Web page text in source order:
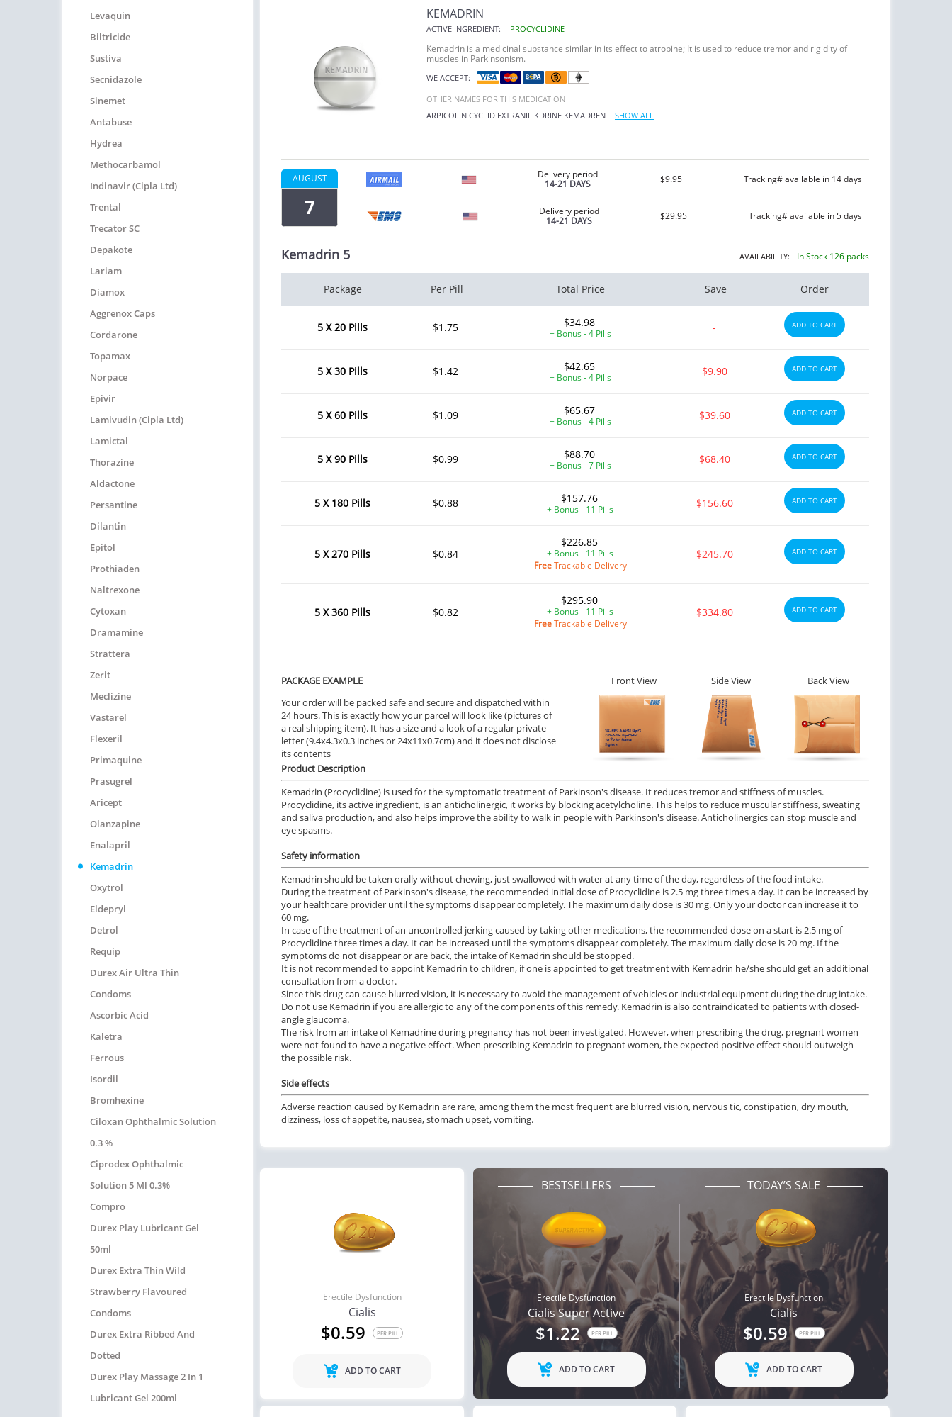
Levaquin
Biltricide
Sustiva
Secnidazole
Sinemet
Antabuse
Hydrea
Methocarbamol
Indinavir (Cipla Ltd)
Trental
Trecator SC
Depakote
Lariam
Diamox
Aggrenox Caps
Cordarone
Topamax
Norpace
Epivir
Lamivudin (Cipla Ltd)
Lamictal
Thorazine
Aldactone
Persantine
Dilantin
Epitol
Prothiaden
Naltrexone
Cytoxan
Dramamine
Strattera
Zerit
Meclizine
Vastarel
Flexeril
Primaquine
Prasugrel
Aricept
Olanzapine
Enalapril
Kemadrin
Oxytrol
Eldepryl
Detrol
Requip
Durex Air Ultra Thin
Condoms
Ascorbic Acid
Kaletra
Ferrous
Isordil
Bromhexine
Ciloxan Ophthalmic Solution
0.3 %
Ciprodex Ophthalmic
Solution 5 Ml 0.3%
Compro
Durex Play Lubricant Gel
50ml
Durex Extra Thin Wild
Strawberry Flavoured
Condoms
Durex Extra Ribbed And
Dotted
Durex Play Massage 2 In 1
Lubricant Gel 200ml
KEMADRIN
ACTIVE INGREDIENT: PROCYCLIDINE
Kemadrin is a medicinal substance similar in its effect to atropine; It is used to reduce tremor and rigidity of
muscles in Parkinsonism.
WE ACCEPT:
OTHER NAMES FOR THIS MEDICATION
ARPICOLIN CYCLID EXTRANIL KDRINE KEMADREN SHOW ALL
AUGUST
7
Delivery period
14-21 DAYS
$9.95 Tracking# available in 14 days
Delivery period
14-21 DAYS
$29.95 Tracking# available in 5 days
AVAILABILITY: In Stock 126 packs
Kemadrin 5
Package Per Pill Total Price Save Order
5 X 20 Pills $1.75 $34.98
+ Bonus - 4 Pills - ADD TO CART
5 X 30 Pills $1.42 $42.65
+ Bonus - 4 Pills $9.90 ADD TO CART
5 X 60 Pills $1.09 $65.67
+ Bonus - 4 Pills $39.60 ADD TO CART
5 X 90 Pills $0.99 $88.70
+ Bonus - 7 Pills $68.40 ADD TO CART
5 X 180 Pills $0.88 $157.76
+ Bonus - 11 Pills $156.60 ADD TO CART
5 X 270 Pills $0.84
$226.85
+ Bonus - 11 Pills
FreeTrackable Delivery
$245.70 ADD TO CART
5 X 360 Pills $0.82
$295.90
+ Bonus - 11 Pills
FreeTrackable Delivery
$334.80 ADD TO CART
PACKAGE EXAMPLE
Your order will be packed safe and secure and dispatched within
24 hours. This is exactly how your parcel will look like (pictures of
a real shipping item). It has a size and a look of a regular private
letter (9.4x4.3x0.3 inches or 24x11x0.7cm) and it does not disclose
its contents
Front View Side View Back View
Product Description
Kemadrin (Procyclidine) is used for the symptomatic treatment of Parkinson's disease. It reduces tremor and stiffness of muscles.
Procyclidine, its active ingredient, is an anticholinergic, it works by blocking acetylcholine. This helps to reduce muscular stiffness, sweating
and saliva production, and also helps improve the ability to walk in people with Parkinson's disease. Anticholinergics can stop muscle and
eye spasms.
Safety information
Kemadrin should be taken orally without chewing, just swallowed with water at any time of the day, regardless of the food intake.
During the treatment of Parkinson's disease, the recommended initial dose of Procyclidine is 2.5 mg three times a day. It can be increased by
your healthcare provider until the symptoms disappear completely. The maximum daily dose is 30 mg. Only your doctor can increase it to
60 mg.
In case of the treatment of an uncontrolled jerking caused by taking other medications, the recommended dose on a start is 2.5 mg of
Procyclidine three times a day. It can be increased until the symptoms disappear completely. The maximum daily dose is 20 mg. If the
symptoms do not disappear or are back, the intake of Kemadrin should be stopped.
It is not recommended to appoint Kemadrin to children, if one is appointed to get treatment with Kemadrin he/she should get an additional
consultation from a doctor.
Since this drug can cause blurred vision, it is necessary to avoid the management of vehicles or industrial equipment during the drug intake.
Do not use Kemadrin if you are allergic to any of the components of this remedy. Kemadrin is also contraindicated to patients with closed-
angle glaucoma.
The risk from an intake of Kemadrine during pregnancy has not been investigated. However, when prescribing the drug, pregnant women
were not found to have a negative effect. When prescribing Kemadrin to pregnant women, the expected positive effect should outweigh
the possible risk.
Side effects
Adverse reaction caused by Kemadrin are rare, among them the most frequent are blurred vision, nervous tic, constipation, dry mouth,
dizziness, loss of appetite, nausea, stomach upset, vomiting.
Erectile Dysfunction
Cialis
$0.59 PER PILL
ADD TO CART
BESTSELLERS
Erectile Dysfunction
Cialis Super Active
$1.22 PER PILL
ADD TO CART
TODAY’S SALE
Erectile Dysfunction
Cialis
$0.59 PER PILL
ADD TO CART